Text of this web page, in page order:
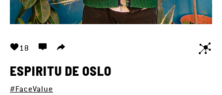
18
ESPIRITU DE OSLO
#FaceValue